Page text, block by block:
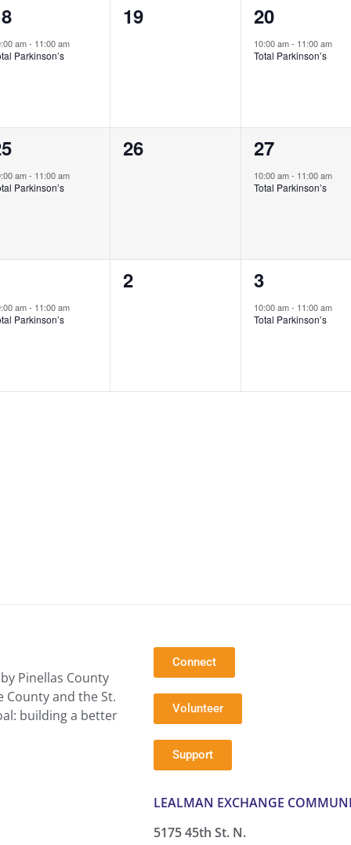
am- 11:00 am
Parkinson’s
0
19
1
event,
20
10:00 am- 11:00 am
Total Parkinson’s
am- 11:00 am
Parkinson’s
0
26
1
event,
27
10:00 am- 11:00 am
Total Parkinson’s
am- 11:00 am
Parkinson’s
0
2
1
event,
3
10:00 am- 11:00 am
Total Parkinson’s
Pinellas County
and the St.
building a better
Connect
Volunteer
Support
LEALMAN EXCHANGE
5175 45th St. N.